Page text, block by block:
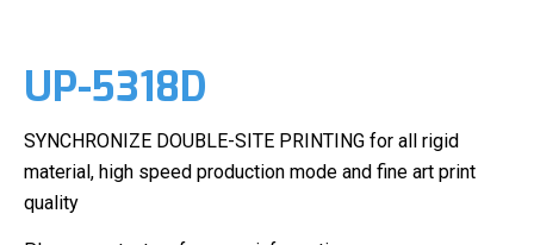
UP-5318D
SYNCHRONIZE DOUBLE-SITE PRINTING for all rigid
material, high speed production mode and fine art print
quality